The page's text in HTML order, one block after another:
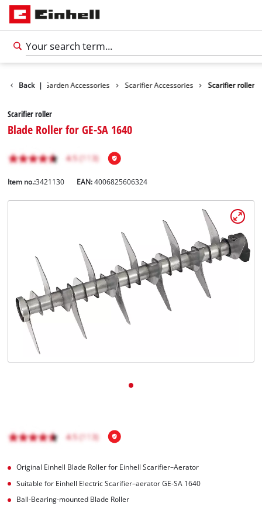
English
EN English
čeština
Back | Garden Accessories Scarifier Accessories Scarifier roller
Scarifier roller
Blade Roller for GE-SA 1640
Item no.:3421130 EAN:4006825606324
Original Einhell Blade Roller for Einhell Scarifier–Aerator
Suitable for Einhell Electric Scarifier–aerator GE-SA 1640
Ball-Bearing-mounted Blade Roller